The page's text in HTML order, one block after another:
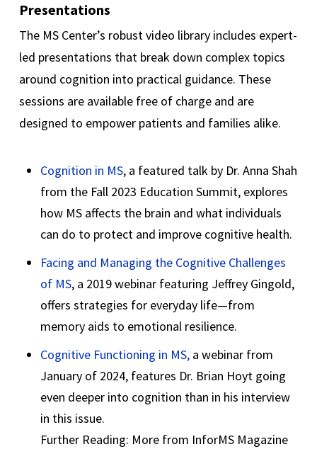
Presentations
The MS Center’s robust video library includes expert-
led presentations that break down complex topics
around cognition into practical guidance. These
sessions are available free of charge and are
designed to empower patients and families alike.
Cognition in MS, a featured talk by Dr. Anna Shah
from the Fall 2023 Education Summit, explores
how MS affects the brain and what individuals
can do to protect and improve cognitive health.
Facing and Managing the Cognitive Challenges
of MS, a 2019 webinar featuring Jeffrey Gingold,
offers strategies for everyday life—from
memory aids to emotional resilience.
Cognitive Functioning in MS,a webinar from
January of 2024, features Dr. Brian Hoyt going
even deeper into cognition than in his interview
in this issue.
Further Reading: More from InforMS Magazine